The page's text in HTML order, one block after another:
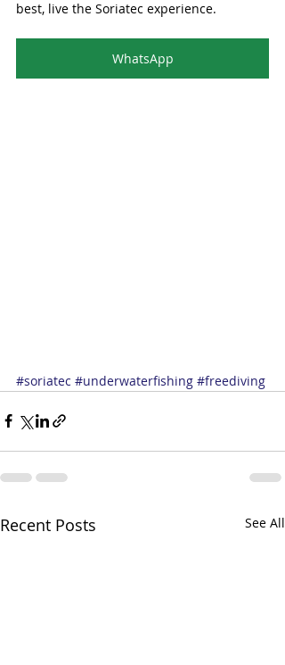
best, live the Soriatec experience.
WhatsApp
#soriatec #underwaterfishing #freediving
Recent Posts See All